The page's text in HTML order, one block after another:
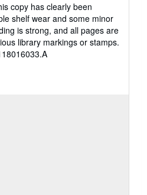
copy has clearly been
shelf wear and some minor
is strong, and all pages are
library markings or stamps.